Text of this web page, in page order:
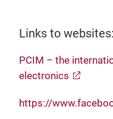
Links to websites:
PCIM – the
electronics
https://